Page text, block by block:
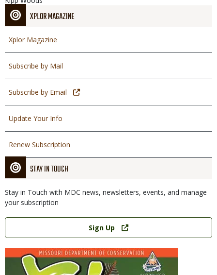
XPLOR MAGAZINE
Xplor Magazine
Subscribe by Mail
Subscribe by Email
Update Your Info
Renew Subscription
STAY IN TOUCH
Stay in Touch with MDC news, newsletters, events, and manage
your subscription
Link
Sign Up